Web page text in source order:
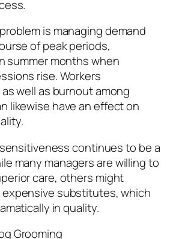
is managing demand
of peak periods,
summer months when
rise. Workers
well as burnout among
likewise have an effect on
continues to be a
many managers are willing to
care, others might
substitutes, which
in quality.
Grooming